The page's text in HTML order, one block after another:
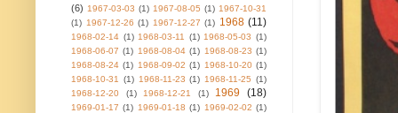
(6) 1967-03-03 (1) 1967-08-05 (1) 1967-10-31
(1) 1967-12-26 (1) 1967-12-27 (1) 1968 (11)
1968-02-14 (1) 1968-03-11 (1) 1968-05-03 (1)
1968-06-07 (1) 1968-08-04 (1) 1968-08-23 (1)
1968-08-24 (1) 1968-09-02 (1) 1968-10-20 (1)
1968-10-31
(1) 1968-11-23 (1) 1968-11-25 (1)
1968-12-20
(1) 1968-12-21 (1) 1969 (18)
1969-01-17 (1) 1969-01-18 (1) 1969-02-02 (1)